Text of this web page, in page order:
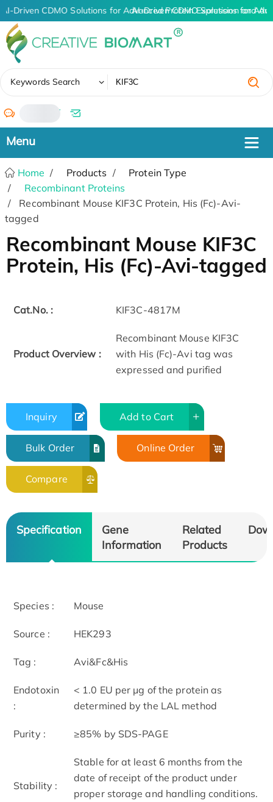
AI-Driven CDMO Solutions for Advanced Protein Expression and
AI-Driven CDMO Solutions for
Keywords Search
/
Home Products
Protein Type
Recombinant Proteins
Recombinant Mouse KIF3C Protein, His (Fc)-Avi-
tagged
Recombinant Mouse KIF3C
Protein, His (Fc)-Avi-tagged
Cat.No. : KIF3C-4817M
Product Overview :
Recombinant Mouse KIF3C
with His (Fc)-Avi tag was
expressed and purified
Inquiry Add to Cart
Bulk Order Online Order
Compare
Specification
Gene
Information
Related
Products
Species : Mouse
Source : HEK293
Tag : Avi&Fc&His
Endotoxin
:
< 1.0 EU per μg of the protein as
determined by the LAL method
Purity : ≥85% by SDS-PAGE
Stability :
Stable for at least 6 months from the
date of receipt of the product under
proper storage and handling conditions.